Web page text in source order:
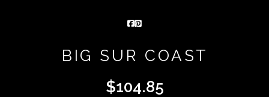
BIG SUR COAST
$104.85